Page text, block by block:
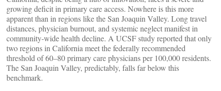
growing deficit in primary care access. Nowhere is this more
apparent than in regions like the San Joaquin Valley. Long travel
distances, physician burnout, and systemic neglect manifest in
community-wide health decline. A UCSF study reported that only
two regions in California meet the federally recommended
threshold of 60–80 primary care physicians per 100,000 residents.
The San Joaquin Valley, predictably, falls far below this
benchmark.